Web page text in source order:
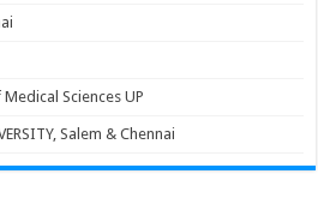
Sciences UP
Salem & Chennai